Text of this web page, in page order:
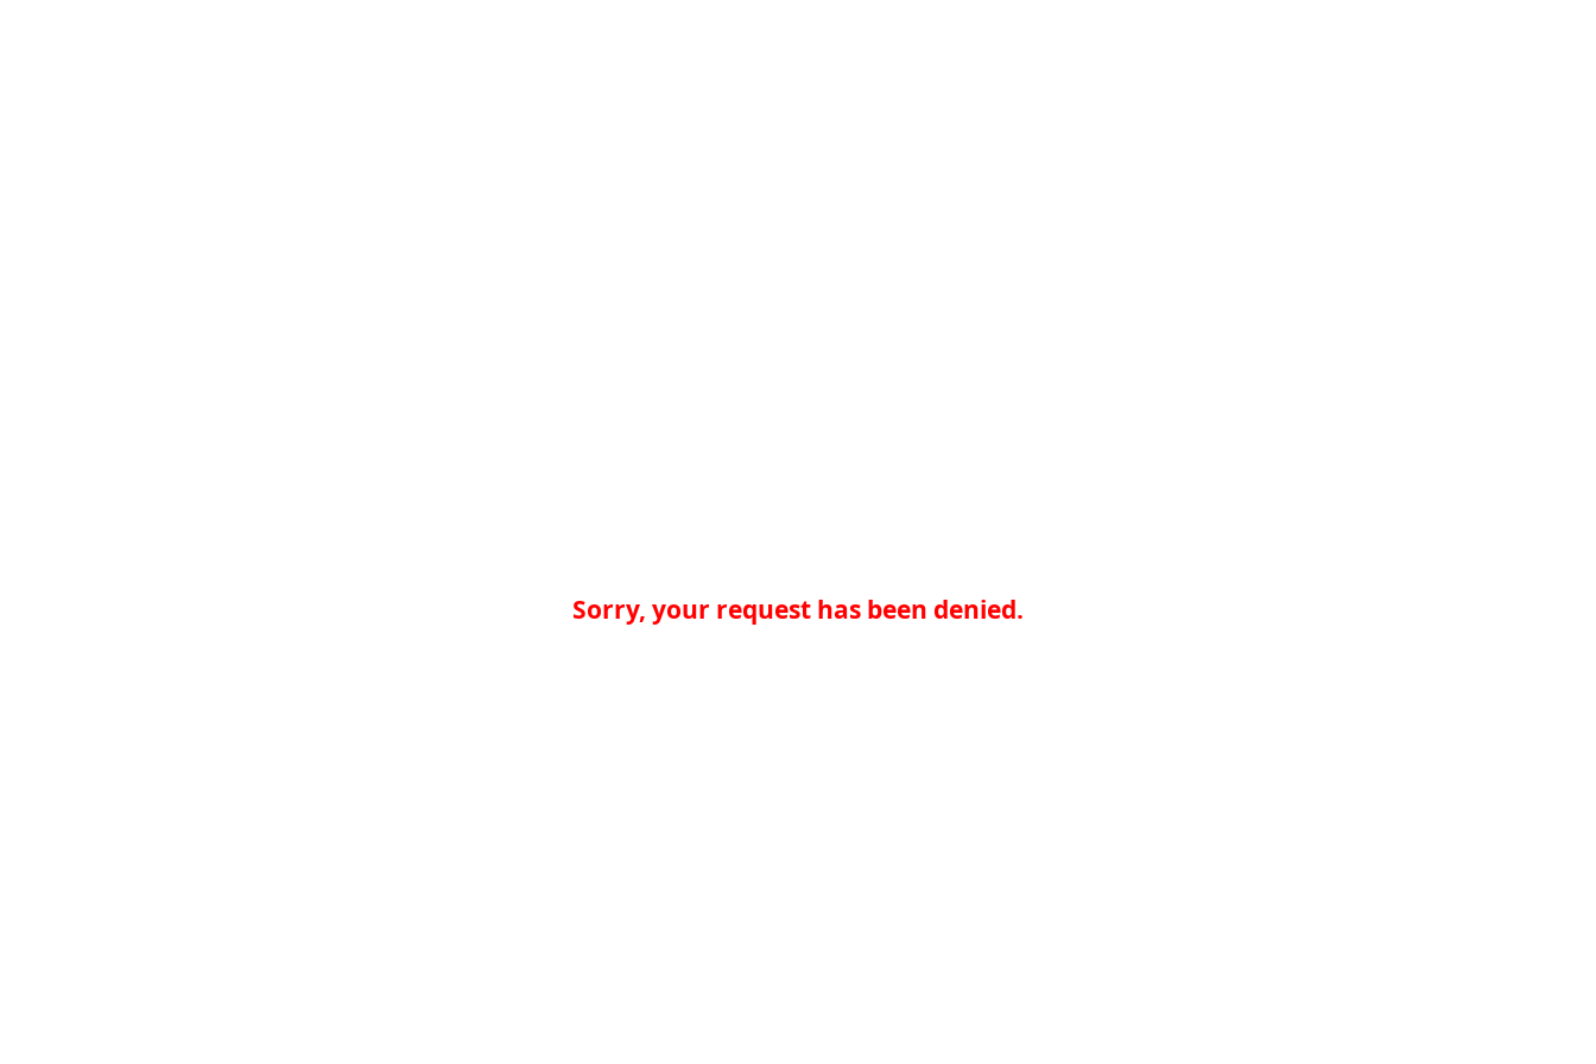
Sorry, your request has been denied.